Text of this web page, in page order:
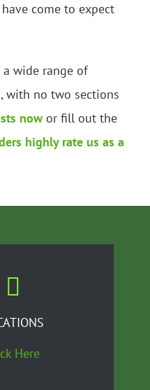
come to expect
a wide range of
with no two sections
now or fill out the
highly rate us as a
Here